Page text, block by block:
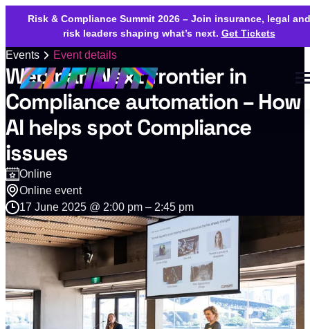
Risk & Compliance Summit 2026 – Join insurance, legal and
risk leaders shaping what’s next. Get Tickets
Events Event details
Webinar: Next frontier in
Compliance automation – How
AI helps spot Compliance
issues
Online
Online event
17 June 2025 @ 2:00 pm – 2:45 pm